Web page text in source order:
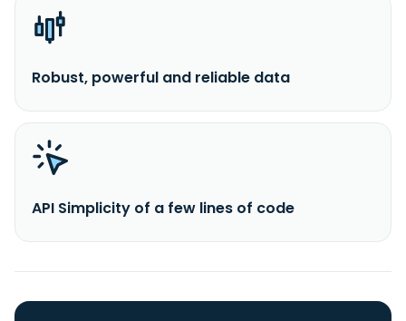
Robust, powerful and reliable data
API Simplicity of a few lines of code